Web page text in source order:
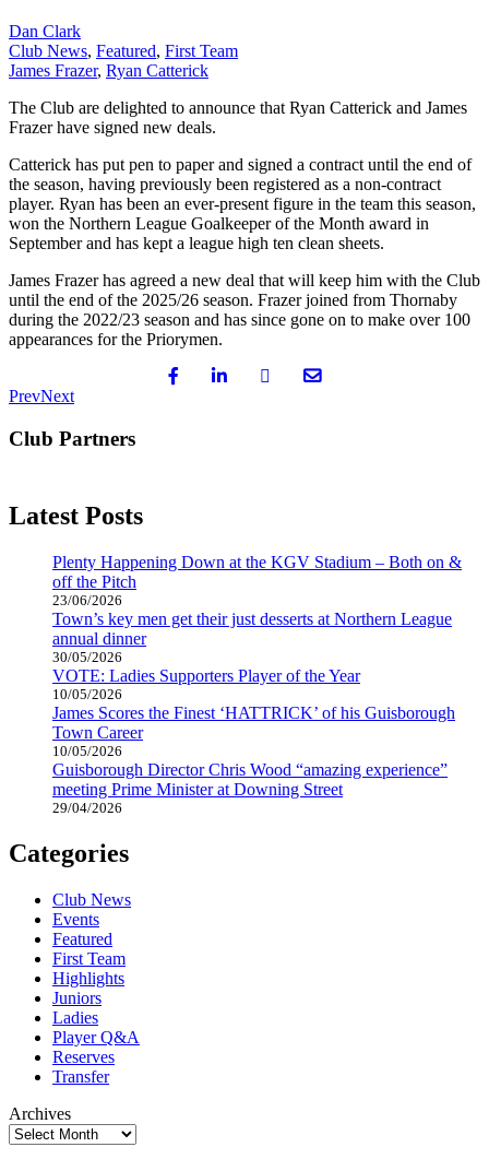
Dan Clark
Club News, Featured, First Team
James Frazer, Ryan Catterick
The Club are delighted to announce that Ryan Catterick and James
Frazer have signed new deals.
Catterick has put pen to paper and signed a contract until the end of
the season, having previously been registered as a non-contract
player. Ryan has been an ever-present figure in the team this season,
won the Northern League Goalkeeper of the Month award in
September and has kept a league high ten clean sheets.
James Frazer has agreed a new deal that will keep him with the Club
until the end of the 2025/26 season. Frazer joined from Thornaby
during the 2022/23 season and has since gone on to make over 100
appearances for the Priorymen.
PrevNext
Club Partners
Latest Posts
Plenty Happening Down at the KGV Stadium – Both on &
off the Pitch
23/06/2026
Town’s key men get their just desserts at Northern League
annual dinner
30/05/2026
VOTE: Ladies Supporters Player of the Year
10/05/2026
James Scores the Finest ‘HATTRICK’ of his Guisborough
Town Career
10/05/2026
Guisborough Director Chris Wood “amazing experience”
meeting Prime Minister at Downing Street
29/04/2026
Categories
Club News
Events
Featured
First Team
Highlights
Juniors
Ladies
Player Q&A
Reserves
Transfer
Archives